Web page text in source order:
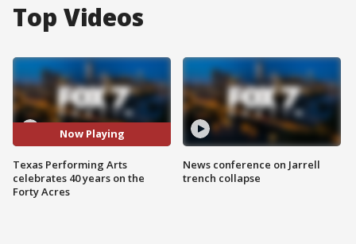
Top Videos
Now Playing
Texas Performing Arts
celebrates 40 years on the
Forty Acres
News conference on Jarrell
trench collapse